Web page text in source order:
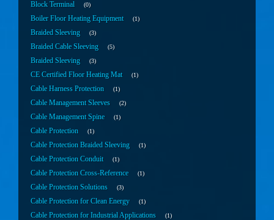
Block Terminal 0
Boiler Floor Heating Equipment 1
Braided Sleeving 3
Braided Cable Sleeving 5
Braided Sleeving 3
CE Certified Floor Heating Mat 1
Cable Harness Protection 1
Cable Management Sleeves 2
Cable Management Spine 1
Cable Protection 1
Cable Protection Braided Sleeving 1
Cable Protection Conduit 1
Cable Protection Cross-Reference 1
Cable Protection Solutions 3
Cable Protection for Clean Energy 1
Cable Protection for Industrial Applications 1